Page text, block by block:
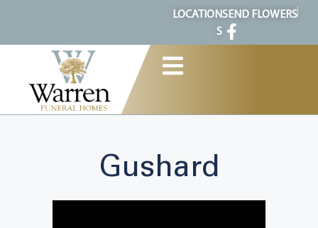
LOCATION
S
SEND FLOWERS
Gushard